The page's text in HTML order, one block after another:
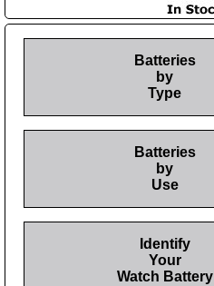
Batteries
by
Type
Batteries
by
Use
Identify
Your
Watch Battery